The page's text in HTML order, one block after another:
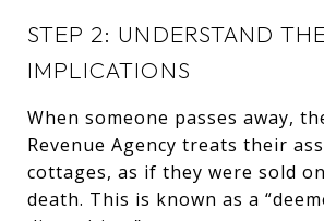
STEP 2: UNDERSTAND
IMPLICATIONS
When someone passes away,
Revenue Agency treats their
cottages, as if they were sold
death. This is known as a